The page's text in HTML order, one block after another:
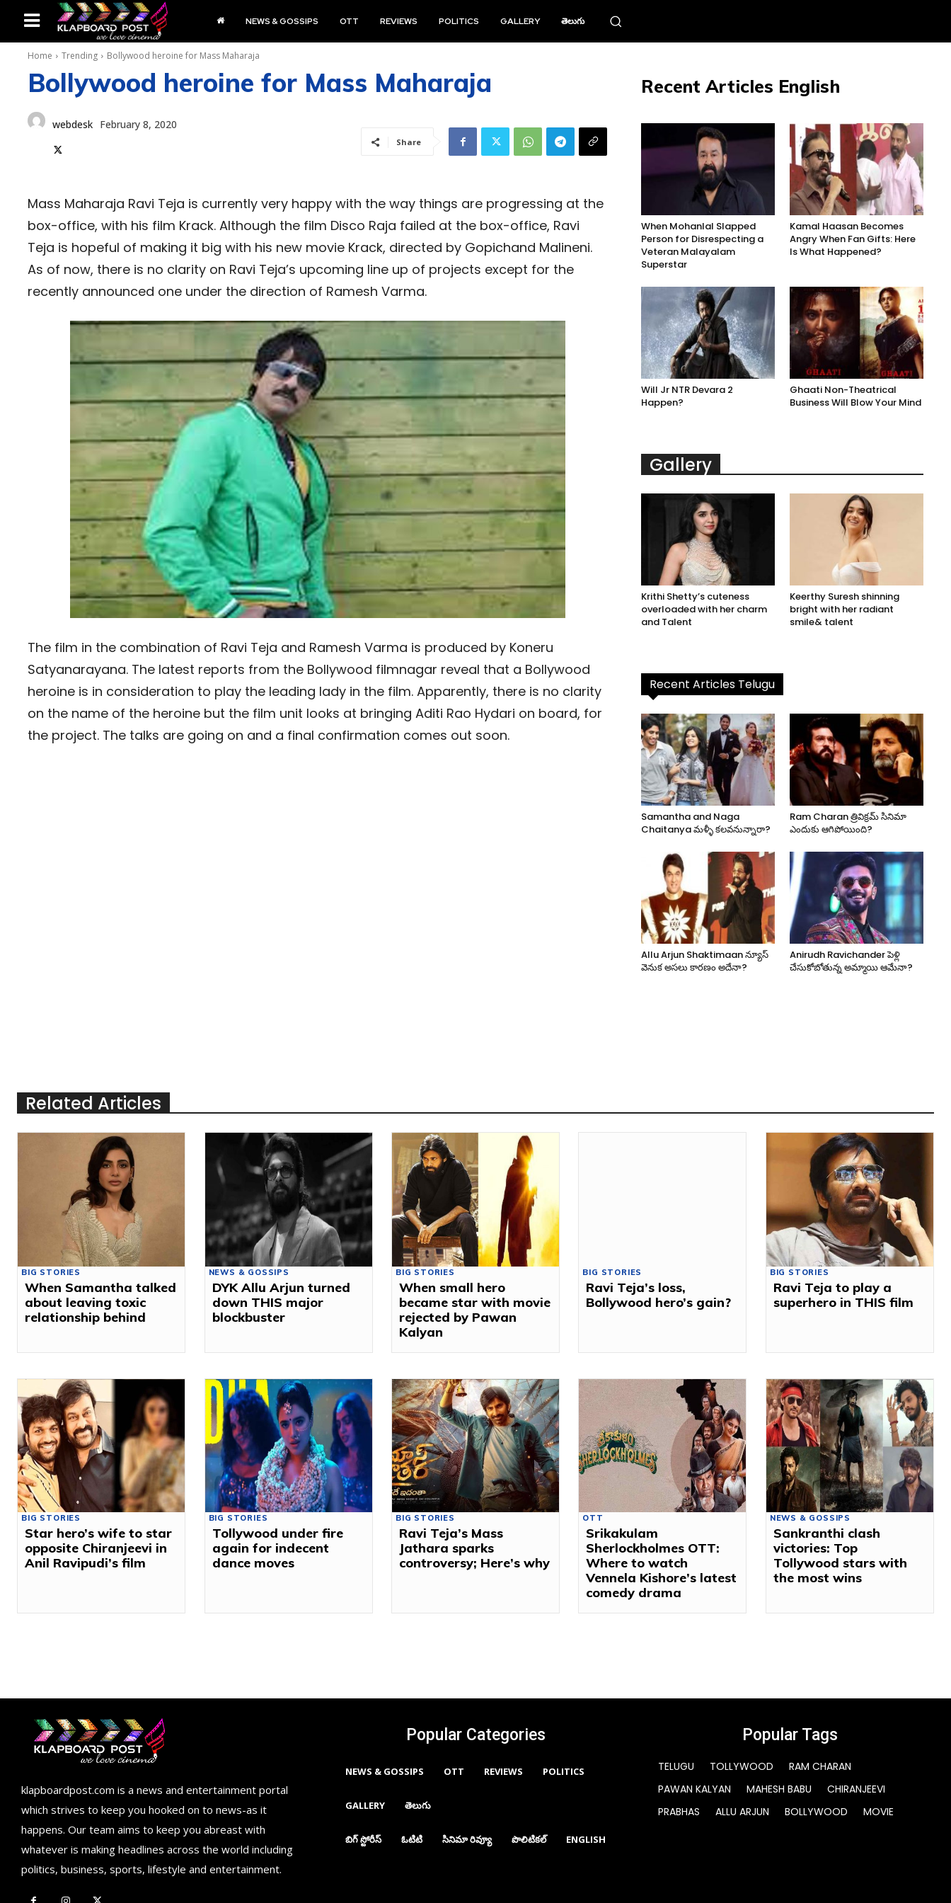
NEWS & GOSSIPS OTT REVIEWS POLITICS GALLERY తెలుగు
Home Trending Bollywood heroine for Mass Maharaja
Bollywood heroine for Mass Maharaja
webdesk February 8, 2020
Share
Mass Maharaja Ravi Teja is currently very happy with the way things are progressing at the
box-office, with his film Krack. Although the film Disco Raja failed at the box-office, Ravi
Teja is hopeful of making it big with his new movie Krack, directed by Gopichand Malineni.
As of now, there is no clarity on Ravi Teja’s upcoming line up of projects except for the
recently announced one under the direction of Ramesh Varma.
The film in the combination of Ravi Teja and Ramesh Varma is produced by Koneru
Satyanarayana. The latest reports from the Bollywood filmnagar reveal that a Bollywood
heroine is in consideration to play the leading lady in the film. Apparently, there is no clarity
on the name of the heroine but the film unit looks at bringing Aditi Rao Hydari on board, for
the project. The talks are going on and a final confirmation comes out soon.
Recent Articles English
When Mohanlal Slapped
Person for Disrespecting a
Veteran Malayalam
Superstar
Kamal Haasan Becomes
Angry When Fan Gifts: Here
Is What Happened?
Will Jr NTR Devara 2
Happen?
Ghaati Non-Theatrical
Business Will Blow Your Mind
Gallery
Krithi Shetty’s cuteness
overloaded with her charm
and Talent
Keerthy Suresh shinning
bright with her radiant
smile& talent
Recent Articles Telugu
Samantha and Naga
Chaitanya మళ్ళీ కలవనున్నారా?
Ram Charan త్రివిక్రమ్ సినిమా
ఎందుకు ఆగిపోయింది?
Allu Arjun Shaktimaan న్యూస్
వెనుక అసలు కారణం అదేనా?
Anirudh Ravichander పెళ్లి
చేసుకోబోతున్న అమ్మాయి ఆమేనా?
Related Articles
BIG STORIES
When Samantha talked
about leaving toxic
relationship behind
NEWS & GOSSIPS
DYK Allu Arjun turned
down THIS major
blockbuster
BIG STORIES
When small hero
became star with movie
rejected by Pawan
Kalyan
BIG STORIES
Ravi Teja’s loss,
Bollywood hero’s gain?
BIG STORIES
Ravi Teja to play a
superhero in THIS film
BIG STORIES
Star hero’s wife to star
opposite Chiranjeevi in
Anil Ravipudi’s film
BIG STORIES
Tollywood under fire
again for indecent
dance moves
BIG STORIES
Ravi Teja’s Mass
Jathara sparks
controversy; Here’s why
OTT
Srikakulam
Sherlockholmes OTT:
Where to watch
Vennela Kishore’s latest
comedy drama
NEWS & GOSSIPS
Sankranthi clash
victories: Top
Tollywood stars with
the most wins
klapboardpost.com is a news and entertainment portal
which strives to keep you hooked on to news-as it
happens. Our team aims to keep you abreast with
whatever is making headlines across the world including
politics, business, sports, lifestyle and entertainment.
Popular Categories
NEWS & GOSSIPS OTT REVIEWS POLITICS
GALLERY తెలుగు
బిగ్ స్టోరీస్ ఓటిటి సినిమా రివ్యూ పొలిటికల్ ENGLISH
Popular Tags
TELUGU TOLLYWOOD
RAM CHARAN
PAWAN KALYAN
MAHESH BABU
CHIRANJEEVI
PRABHAS
ALLU ARJUN BOLLYWOOD MOVIE